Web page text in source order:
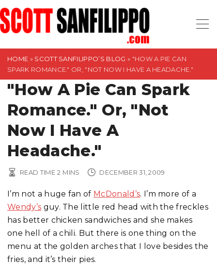
S
k
i
HOME » SCOTT SANFILIPPO’S BLOG » "HOW A PIE CAN
SPARK ROMANCE." OR, "NOT NOW I HAVE A HEADACHE."
"How A Pie Can Spark
Romance." Or, "Not
Now I Have A
Headache."
READ TIME 2 MINS DECEMBER 31, 2009
I’m not a huge fan of McDonald’s. I’m more of a
Wendy’s guy. The little red head with the freckles
has better chicken sandwiches and she makes
one hell of a chili. But there is one thing on the
menu at the golden arches that I love besides the
fries, and it’s their pies.